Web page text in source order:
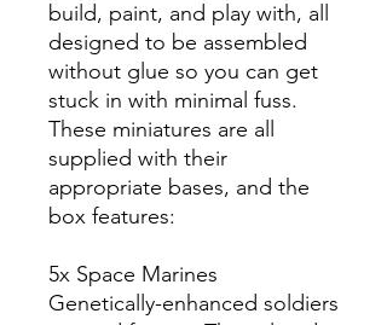
build, paint, and play with, all
designed to be assembled
without glue so you can get
stuck in with minimal fuss.
These miniatures are all
supplied with their
appropriate bases, and the
box features:
5x Space Marines
Genetically-enhanced soldiers